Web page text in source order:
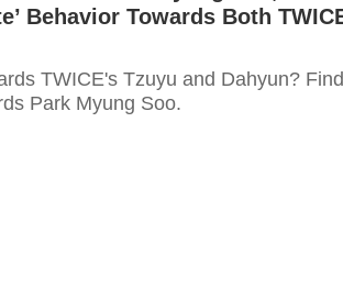
Behavior Towards Both
TWICE's Tzuyu and Dahyun?
Park Myung Soo.